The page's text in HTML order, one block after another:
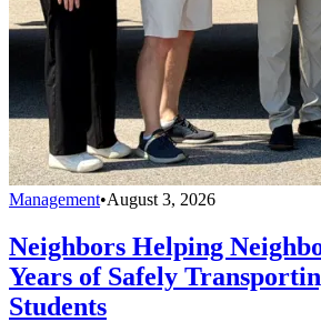
Management•August 3, 2026
Neighbors Helping
Years of Safely
Students